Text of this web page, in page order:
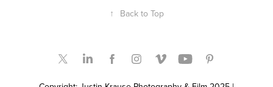
↑ Back to Top